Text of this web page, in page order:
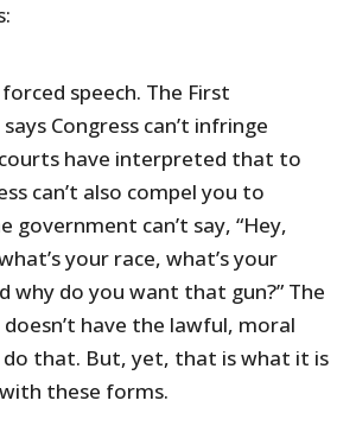
speech. The First
Congress can’t infringe
courts have interpreted that to
can’t also compel you to
government can’t say, “Hey,
your race, what’s your
why do you want that gun?” The
have the lawful, moral
that. But, yet, that is what it is
these forms.